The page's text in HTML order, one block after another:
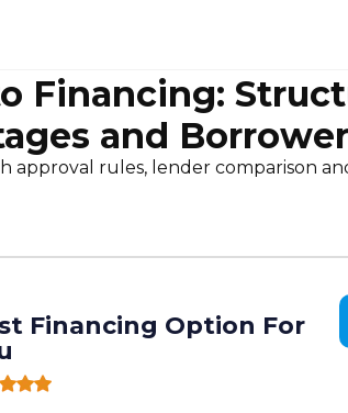
Financing:
and
approval rules, lender comparison
Financing Option For